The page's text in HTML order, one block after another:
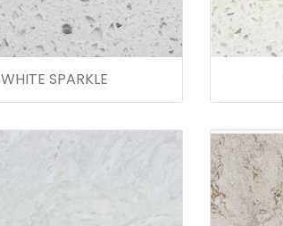
WHITE SPARKLE